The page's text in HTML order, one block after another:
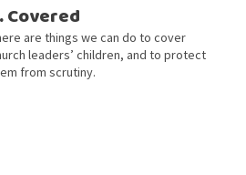
Covered
are things we can do to cover
leaders’ children, and to protect
from scrutiny.